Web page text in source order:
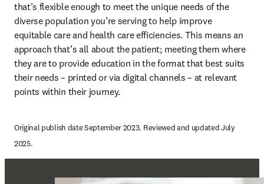
that’s flexible enough to meet the unique needs of the
diverse population you’re serving to help improve
equitable care and health care efficiencies. This means an
approach that’s all about the patient; meeting them where
they are to provide education in the format that best suits
their needs – printed or via digital channels – at relevant
points within their journey.
Original publish date September 2023. Reviewed and updated July
2025.